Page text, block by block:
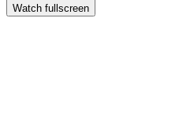
Watch fullscreen